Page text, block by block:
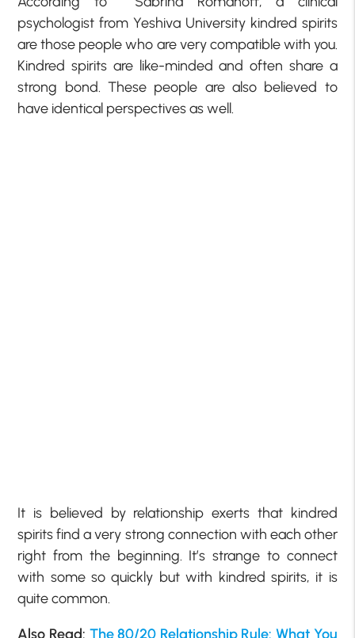
psychologist from Yeshiva University kindred spirits
are those people who are very compatible with you.
Kindred spirits are like-minded and often share a
strong bond. These people are also believed to
have identical perspectives as well.
It is believed by relationship exerts that kindred
spirits find a very strong connection with each other
right from the beginning. It’s strange to connect
with some so quickly but with kindred spirits, it is
quite common.
Also Read: The 80/20 Relationship Rule: What You